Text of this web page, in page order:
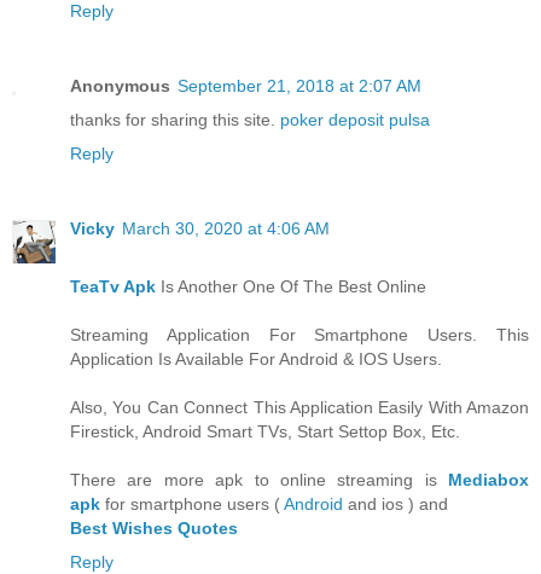
Reply
Anonymous September 21, 2018 at 2:07 AM
thanks for sharing this site. poker deposit pulsa
Reply
Vicky March 30, 2020 at 4:06 AM
TeaTv Apk Is Another One Of The Best Online
Streaming Application For Smartphone Users. This
Application Is Available For Android & IOS Users.
Also, You Can Connect This Application Easily With Amazon
Firestick, Android Smart TVs, Start Settop Box, Etc.
There are more apk to online streaming is Mediabox
apk for smartphone users (Android and ios ) and
Best Wishes Quotes
Reply